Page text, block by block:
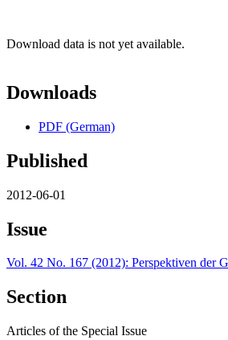
Download data is not yet available.
Downloads
PDF (German)
Published
2012-06-01
Issue
Vol. 42 No. 167 (2012): Perspektiven der
Section
Articles of the Special Issue